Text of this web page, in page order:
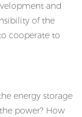
and
of the
cooperate to
energy storage
power? How